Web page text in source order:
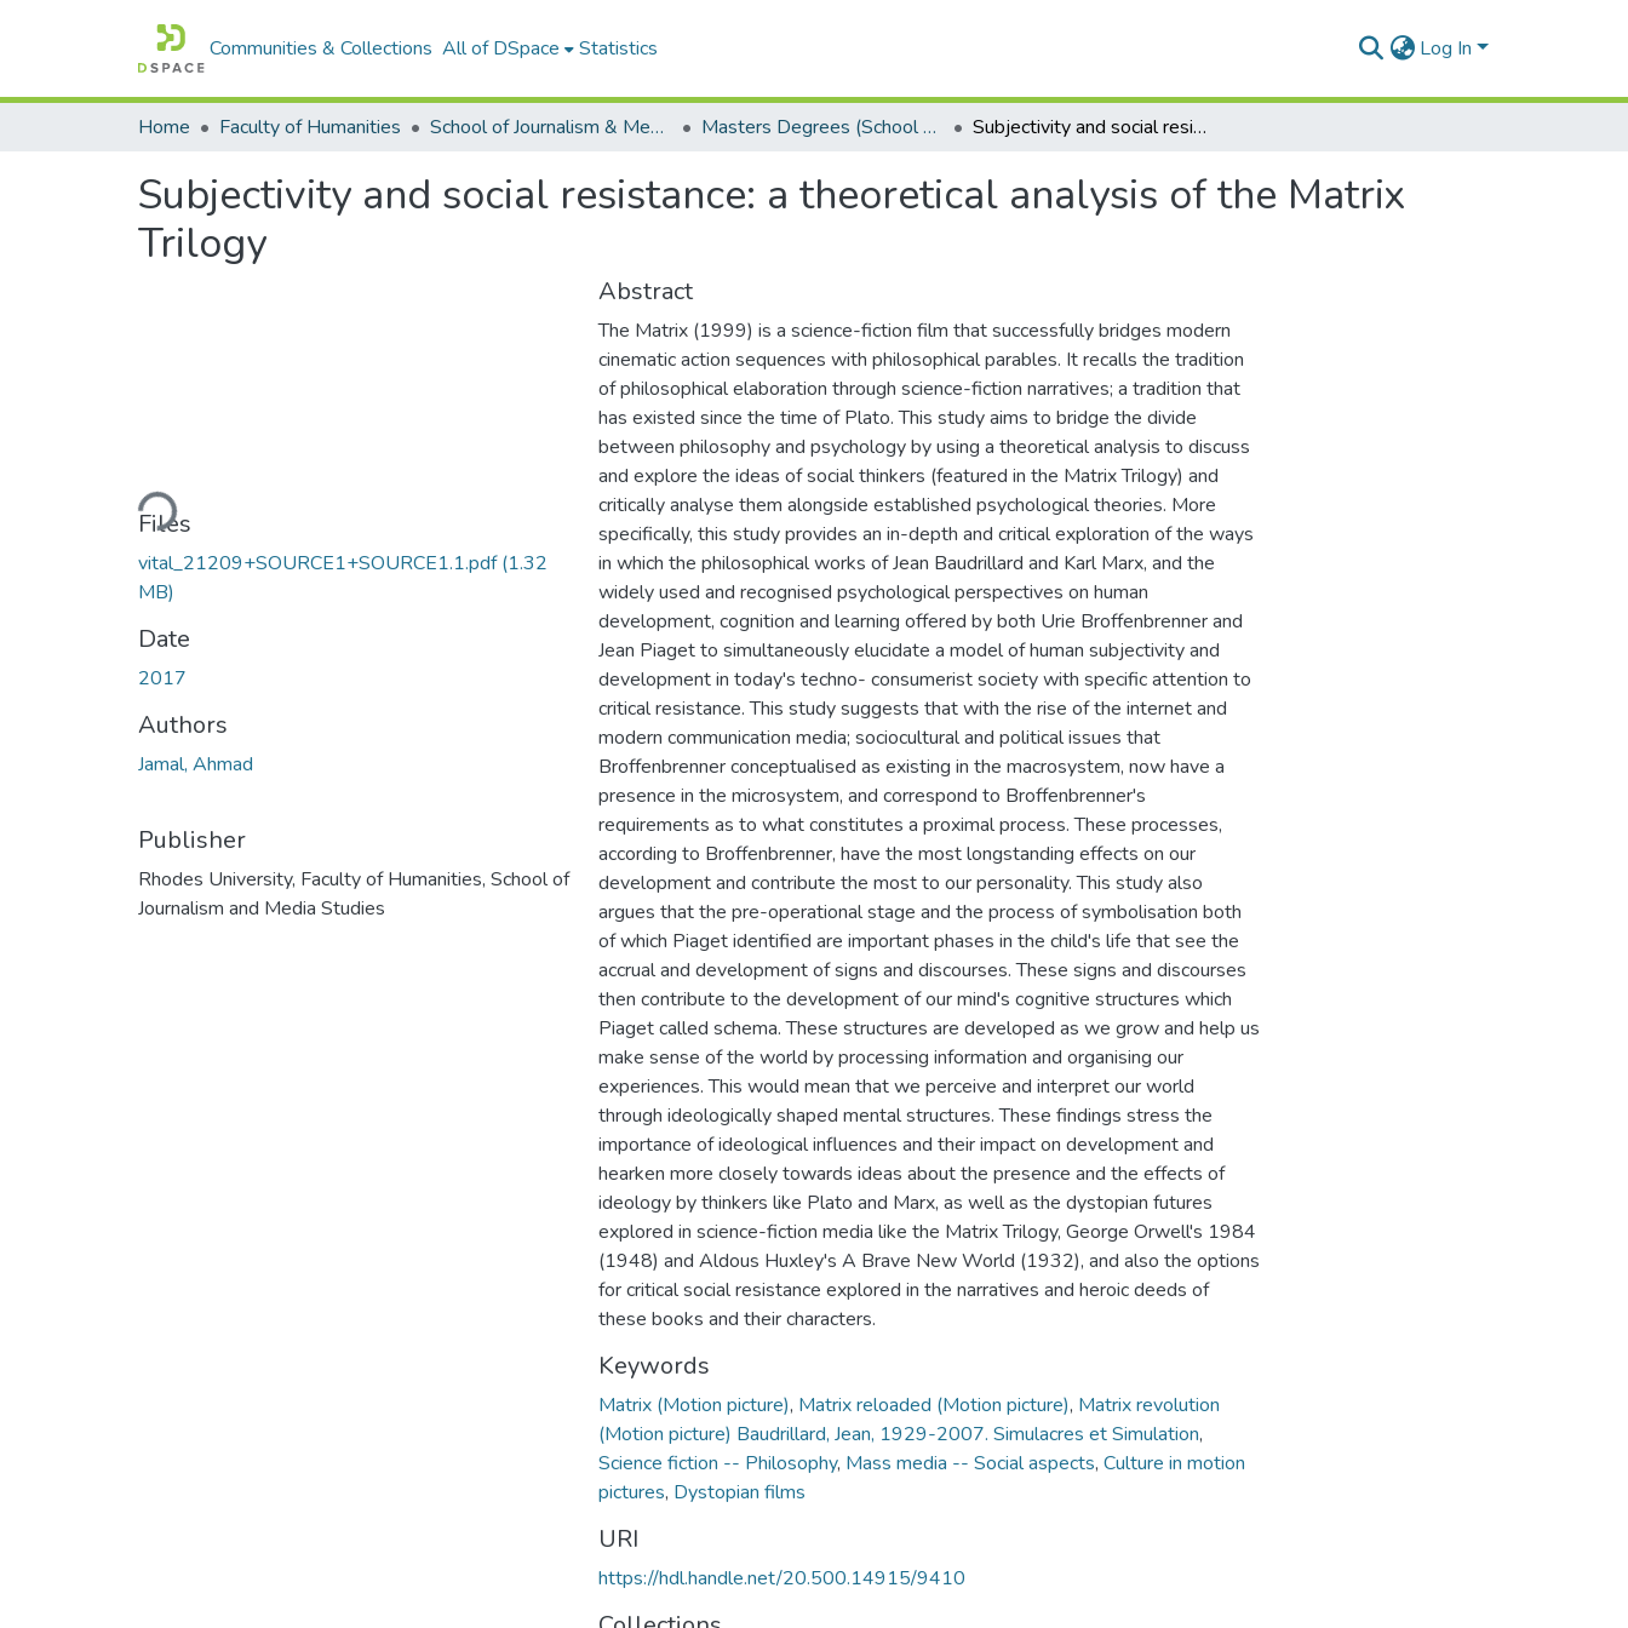
Communities & Collections All of DSpace Statistics Log In
Home Faculty of Humanities School of Journalism & Media Studies Masters Degrees (School of Journalism & Media Studies) Subjectivity and social resistance: a theoretical analysis of the Matrix Trilogy
Subjectivity and social resistance: a theoretical analysis of the Matrix
Trilogy
Loading...
Files
vital_21209+SOURCE1+SOURCE1.1.pdf(1.32
MB)
Date
2017
Authors
Jamal, Ahmad
Publisher
Rhodes University, Faculty of Humanities, School of
Journalism and Media Studies
Abstract
The Matrix (1999) is a science-fiction film that successfully bridges modern
cinematic action sequences with philosophical parables. It recalls the tradition
of philosophical elaboration through science-fiction narratives; a tradition that
has existed since the time of Plato. This study aims to bridge the divide
between philosophy and psychology by using a theoretical analysis to discuss
and explore the ideas of social thinkers (featured in the Matrix Trilogy) and
critically analyse them alongside established psychological theories. More
specifically, this study provides an in-depth and critical exploration of the ways
in which the philosophical works of Jean Baudrillard and Karl Marx, and the
widely used and recognised psychological perspectives on human
development, cognition and learning offered by both Urie Broffenbrenner and
Jean Piaget to simultaneously elucidate a model of human subjectivity and
development in today's techno- consumerist society with specific attention to
critical resistance. This study suggests that with the rise of the internet and
modern communication media; sociocultural and political issues that
Broffenbrenner conceptualised as existing in the macrosystem, now have a
presence in the microsystem, and correspond to Broffenbrenner's
requirements as to what constitutes a proximal process. These processes,
according to Broffenbrenner, have the most longstanding effects on our
development and contribute the most to our personality. This study also
argues that the pre-operational stage and the process of symbolisation both
of which Piaget identified are important phases in the child's life that see the
accrual and development of signs and discourses. These signs and discourses
then contribute to the development of our mind's cognitive structures which
Piaget called schema. These structures are developed as we grow and help us
make sense of the world by processing information and organising our
experiences. This would mean that we perceive and interpret our world
through ideologically shaped mental structures. These findings stress the
importance of ideological influences and their impact on development and
hearken more closely towards ideas about the presence and the effects of
ideology by thinkers like Plato and Marx, as well as the dystopian futures
explored in science-fiction media like the Matrix Trilogy, George Orwell's 1984
(1948) and Aldous Huxley's A Brave New World (1932), and also the options
for critical social resistance explored in the narratives and heroic deeds of
these books and their characters.
Keywords
Matrix (Motion picture), Matrix reloaded (Motion picture), Matrix revolution
(Motion picture) Baudrillard, Jean, 1929-2007. Simulacres et Simulation,
Science fiction -- Philosophy, Mass media -- Social aspects, Culture in motion
pictures, Dystopian films
URI
https://hdl.handle.net/20.500.14915/9410